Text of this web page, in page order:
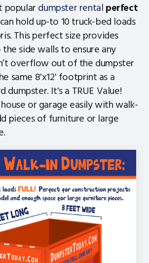
populardumpster rentalperfect
hold up-to 10 truck-bed loads
This perfect size provides
side walls to ensure any
overflow out of the dumpster
same 8'x12' footprint as a
dumpster. It's a TRUE Value!
or garage easily with walk-
pieces of furniture or large